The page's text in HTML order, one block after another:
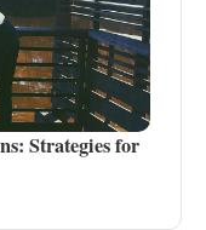
Strategies for